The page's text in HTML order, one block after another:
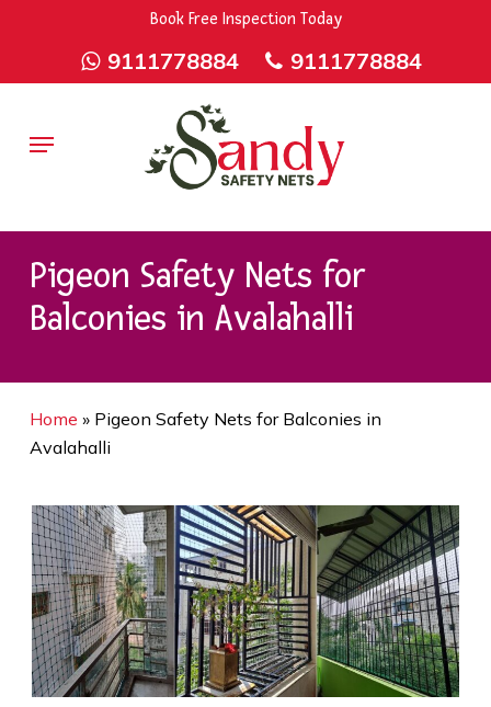
9rZ6CJ-XwbYbENyfsbgqBook Free Inspection Today
9111778884 9111778884
Menu
Pigeon Safety Nets for
Balconies in Avalahalli
Home » Pigeon Safety Nets for Balconies in
Avalahalli